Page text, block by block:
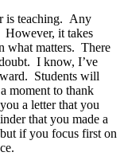
is teaching. Any
However, it takes
what matters. There
I know, I’ve
Students will
moment to thank
a letter that you
that you made a
if you focus first on